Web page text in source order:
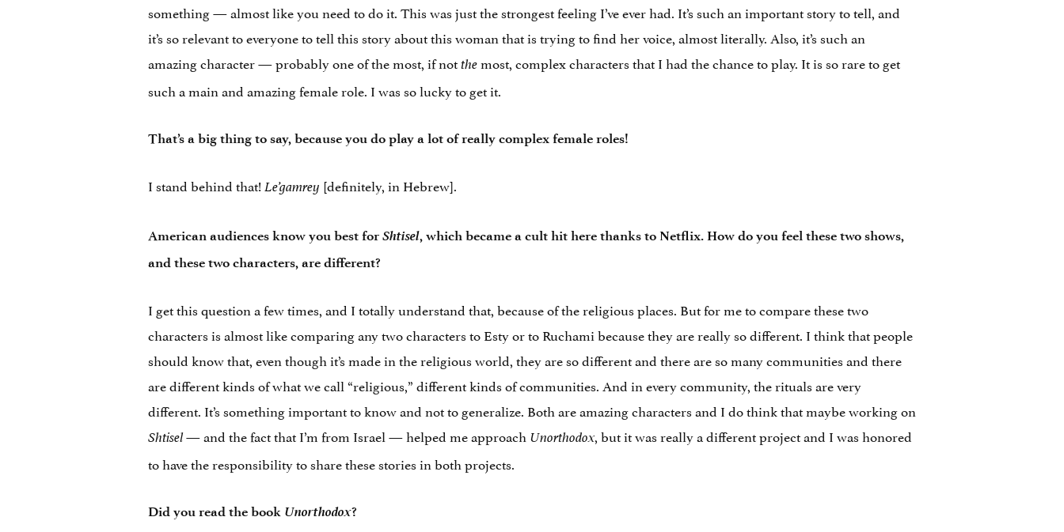
something — almost like you need to do it. This was just the strongest feeling I’ve ever had. It’s such an important story to tell, and
it’s so relevant to everyone to tell this story about this woman that is trying to find her voice, almost literally. Also, it’s such an
amazing character — probably one of the most, if notthemost, complex characters that I had the chance to play. It is so rare to get
such a main and amazing female role. I was so lucky to get it.
That’s a big thing to say, because you do play a lot of really complex female roles!
I stand behind that!Le’gamrey [definitely, in Hebrew].
American audiences know you best for Shtisel, which became a cult hit here thanks to Netflix. How do you feel these two shows,
and these two characters, are different?
I get this question a few times, and I totally understand that, because of the religious places. But for me to compare these two
characters is almost like comparing any two characters to Esty or to Ruchami because they are really so different. I think that people
should know that, even though it’s made in the religious world, they are so different and there are so many communities and there
are different kinds of what we call “religious,” different kinds of communities. And in every community, the rituals are very
different. It’s something important to know and not to generalize. Both are amazing characters and I do think that maybe working on
Shtisel— and the fact that I’m from Israel — helped me approach Unorthodox, but it was really a different project and I was honored
to have the responsibility to share these stories in both projects.
Did you read the book Unorthodox?